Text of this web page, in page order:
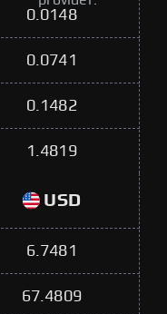
0.0148
0.0741
0.1482
1.4819
USD
6.7481
67.4809